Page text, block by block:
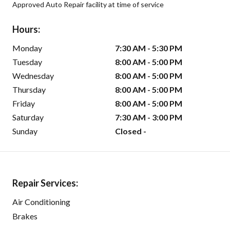
Approved Auto Repair facility at time of service
Hours:
Monday
7:30 AM - 5:30 PM
Tuesday
8:00 AM - 5:00 PM
Wednesday
8:00 AM - 5:00 PM
Thursday
8:00 AM - 5:00 PM
Friday
8:00 AM - 5:00 PM
Saturday
7:30 AM - 3:00 PM
Sunday
Closed -
Repair Services:
Air Conditioning
Brakes